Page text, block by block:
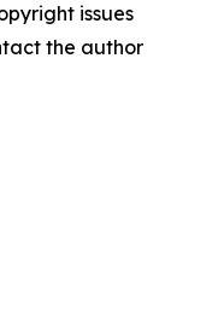
issues
the author